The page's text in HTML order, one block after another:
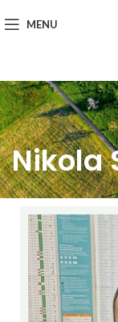
MENU
Nikola